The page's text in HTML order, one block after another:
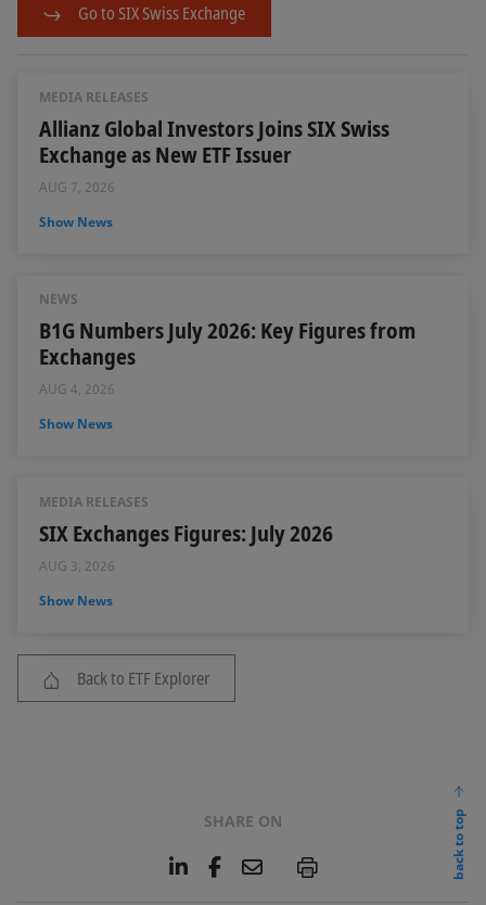
Go to SIX Swiss Exchange
MEDIA RELEASES
Allianz Global Investors Joins SIX Swiss
Exchange as New ETF Issuer
AUG 7, 2026
Show News
NEWS
B1G Numbers July 2026: Key Figures from
Exchanges
AUG 4, 2026
Show News
MEDIA RELEASES
SIX Exchanges Figures: July 2026
AUG 3, 2026
Show News
Back to ETF Explorer
SHARE ON
L
F
E
P
back to top